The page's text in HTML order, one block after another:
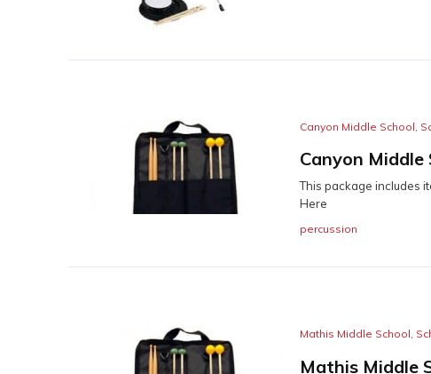
Canyon Middle School
Canyon Middle
This package includes
Here
percussion
Mathis Middle School,
Mathis Middle